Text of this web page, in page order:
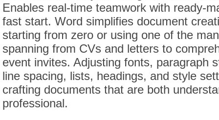
Enables real-time teamwork with ready-
fast start. Word simplifies document
starting from zero or using one of the
spanning from CVs and letters to
event invites. Adjusting fonts, paragraph
line spacing, lists, headings, and style
crafting documents that are both
professional.